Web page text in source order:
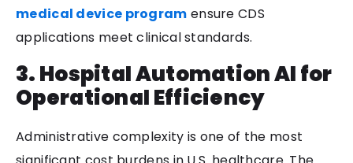
medical device program ensure CDS
applications meet clinical standards.
3. Hospital Automation AI for
Operational Efficiency
Administrative complexity is one of the most